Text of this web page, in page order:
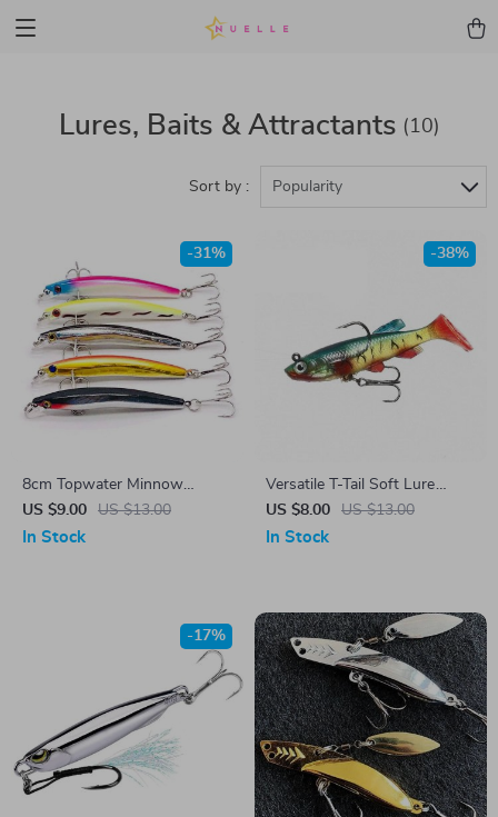
Lures, Baits & Attractants (10)
Sort by : Popularity
8cm Topwater Minnow
Fishing Lure with 3D Eyes
and Dual Hooks
US $9.00 US $13.00
-31%
In Stock
Versatile T-Tail Soft Lure
8.5cm
US $8.00 US $13.00
-38%
In Stock
-17%